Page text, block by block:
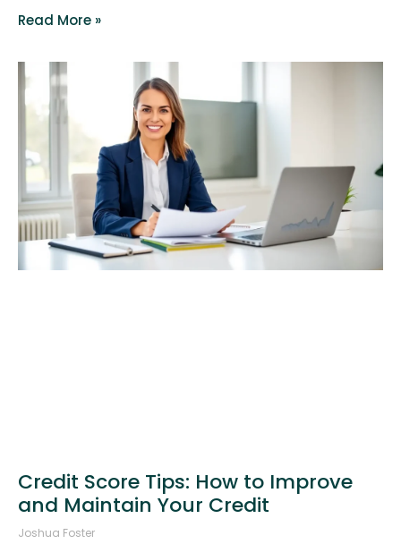
Read More »
Credit Score Tips: How to Improve
and Maintain Your Credit
Joshua Foster